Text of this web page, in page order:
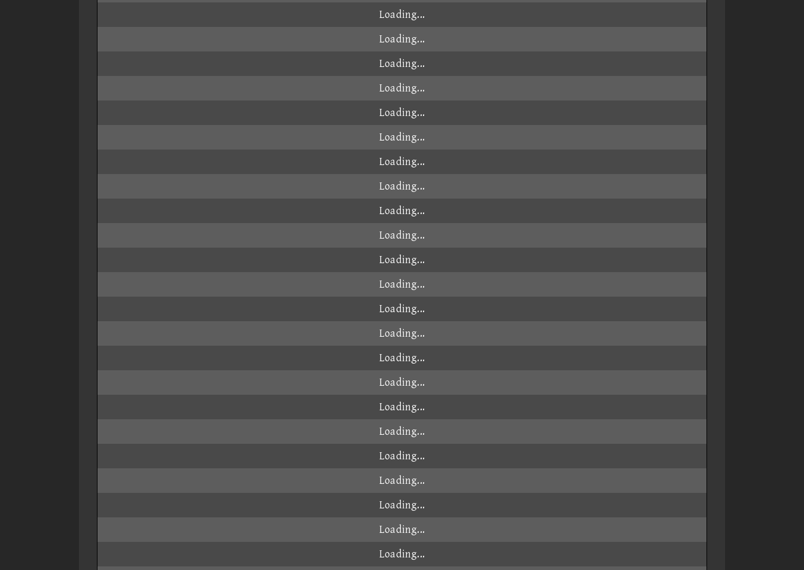
Loading...
Loading...
Loading...
Loading...
Loading...
Loading...
Loading...
Loading...
Loading...
Loading...
Loading...
Loading...
Loading...
Loading...
Loading...
Loading...
Loading...
Loading...
Loading...
Loading...
Loading...
Loading...
Loading...